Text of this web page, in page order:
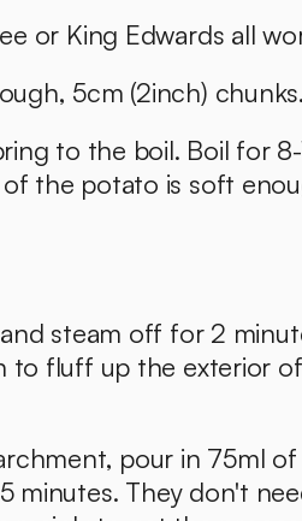
or King Edwards all
5cm (2inch) chunks.
to the boil. Boil for 8-
the potato is soft
steam off for 2
to fluff up the exterior
pour in 75ml of
minutes. They don't